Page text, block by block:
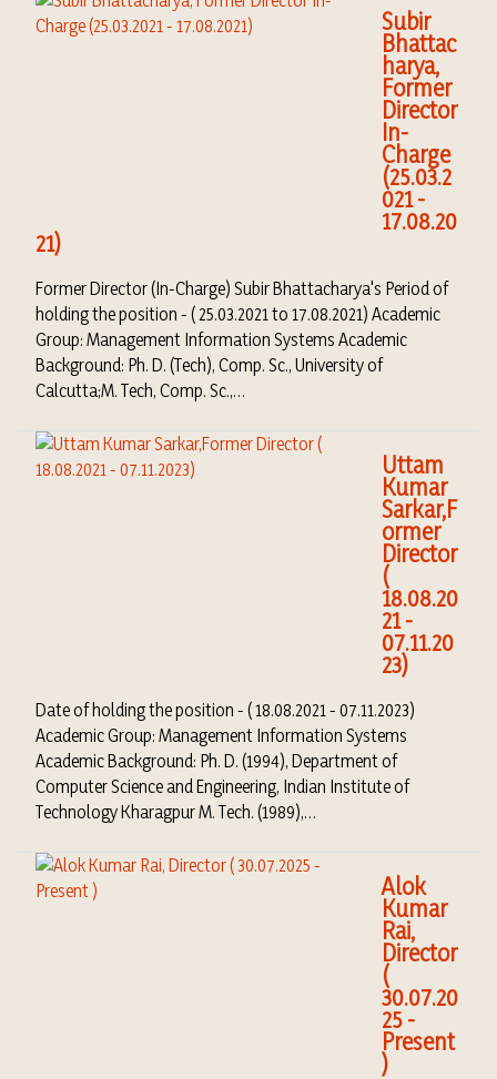
Subir
Bhattac
harya,
Former
Director
In-
Charge
(25.03.2
021 -
17.08.20
21)
Former Director (In-Charge) Subir Bhattacharya's Period of
holding the position - ( 25.03.2021 to 17.08.2021) Academic
Group: Management Information Systems Academic
Background: Ph. D. (Tech), Comp. Sc., University of
Calcutta;M. Tech, Comp. Sc.,…
Uttam
Kumar
Sarkar,F
ormer
Director
(
18.08.20
21 -
07.11.20
23)
Date of holding the position - ( 18.08.2021 - 07.11.2023)
Academic Group: Management Information Systems
Academic Background: Ph. D. (1994), Department of
Computer Science and Engineering, Indian Institute of
Technology Kharagpur M. Tech. (1989),…
Alok
Kumar
Rai,
Director
(
30.07.20
25 -
Present
)